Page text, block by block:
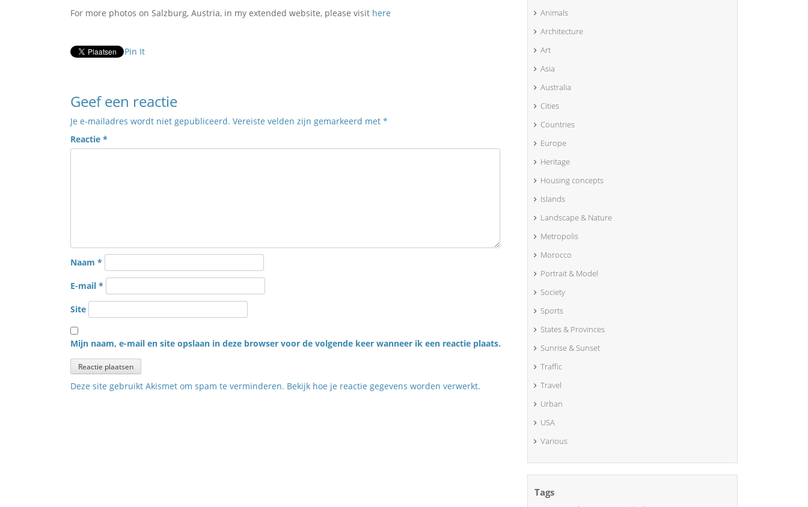
For more photos on Salzburg, Austria, in my extended website, please visit here
Pin It
Geef een reactie
Je e-mailadres wordt niet gepubliceerd. Vereiste velden zijn gemarkeerd met *
Reactie *
Naam *
E-mail *
Site
Mijn naam, e-mail en site opslaan in deze browser voor de volgende keer wanneer ik een reactie plaats.
Deze site gebruikt Akismet om spam te verminderen. Bekijk hoe je reactie gegevens worden verwerkt.
Animals
Architecture
Art
Asia
Australia
Cities
Countries
Europe
Heritage
Housing concepts
Islands
Landscape & Nature
Metropolis
Morocco
Portrait & Model
Society
Sports
States & Provinces
Sunrise & Sunset
Traffic
Travel
Urban
USA
Various
Tags